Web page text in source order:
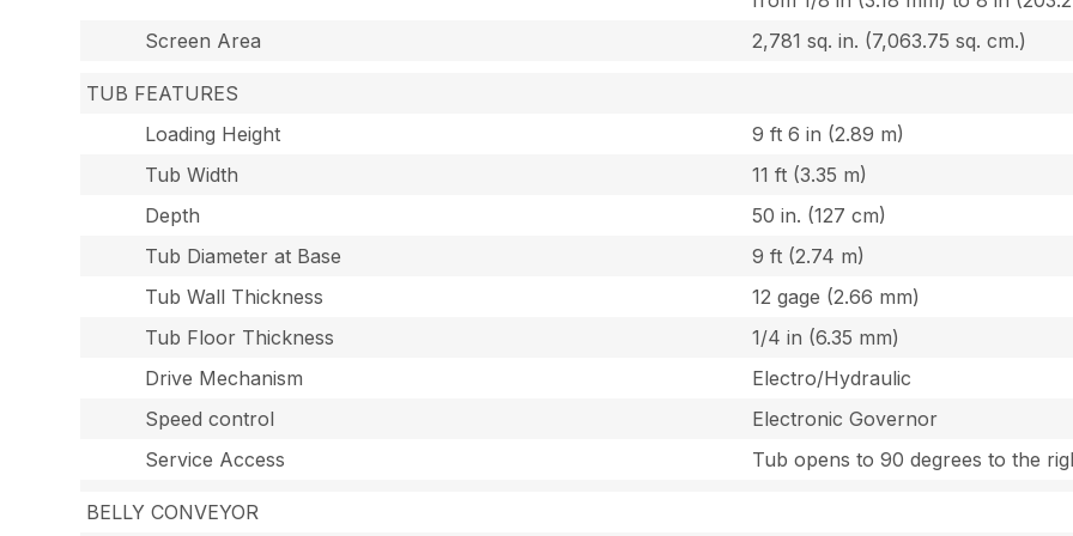
Screen Area
2,781 sq. in. (7,063.75 sq. cm.)
TUB FEATURES
Loading Height
9 ft 6 in (2.89 m)
Tub Width
11 ft (3.35 m)
Depth
50 in. (127 cm)
Tub Diameter at Base
9 ft (2.74 m)
Tub Wall Thickness
12 gage (2.66 mm)
Tub Floor Thickness
1/4 in (6.35 mm)
Drive Mechanism
Electro/Hydraulic
Speed control
Electronic Governor
Service Access
Tub opens to 90 degrees to the
BELLY CONVEYOR